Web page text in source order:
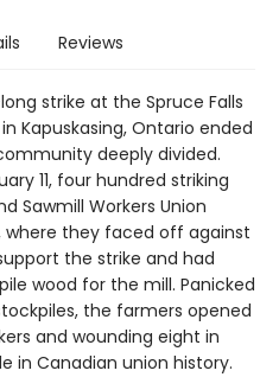
Reviews
strike at the Spruce Falls
Kapuskasing, Ontario ended
deeply divided.
11, four hundred striking
Sawmill Workers Union
where they faced off against
the strike and had
wood for the mill. Panicked
the farmers opened
and wounding eight in
in Canadian union history.